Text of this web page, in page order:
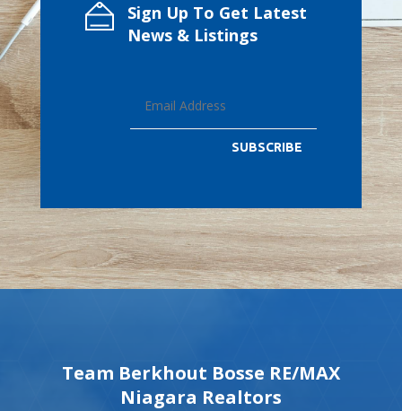
Sign Up To Get Latest
News & Listings
SUBSCRIBE
Team Berkhout Bosse RE/MAX
Niagara Realtors